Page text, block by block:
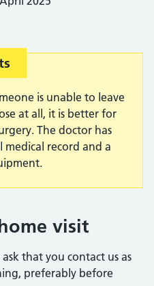
is unable to leave
at all, it is better for
The doctor has
medical record and a
visit
that you contact us as
preferably before